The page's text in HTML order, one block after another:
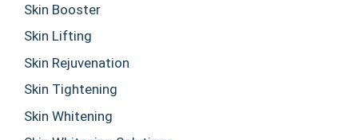
Skin Booster
Skin Lifting
Skin Rejuvenation
Skin Tightening
Skin Whitening